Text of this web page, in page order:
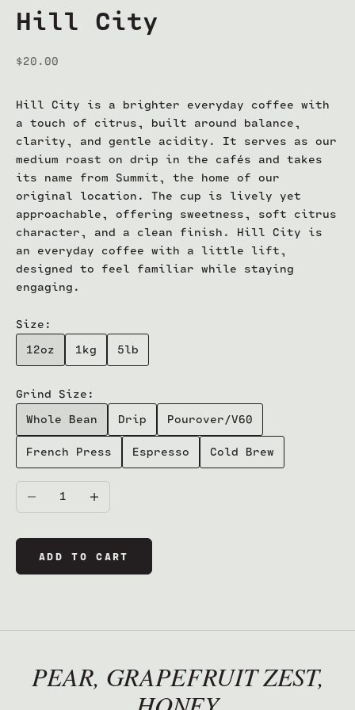
Hill City
Sale price
$20.00
Hill City is a brighter everyday coffee with
a touch of citrus, built around balance,
clarity, and gentle acidity. It serves as our
medium roast on drip in the cafés and takes
its name from Summit, the home of our
original location. The cup is lively yet
approachable, offering sweetness, soft citrus
character, and a clean finish. Hill City is
an everyday coffee with a little lift,
designed to feel familiar while staying
engaging.
Size:
12oz
1kg 5lb
Grind Size:
Whole Bean
Drip
Pourover/V60
French Press
Espresso Cold Brew
Decrease quantityIncrease quantity
ADD TO CART
PEAR, GRAPEFRUIT ZEST,